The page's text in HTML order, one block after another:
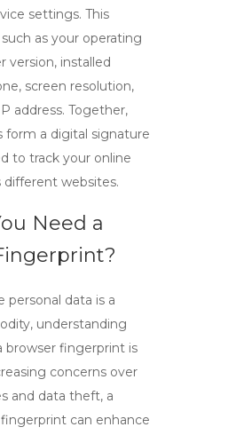
settings. This
as your operating
version, installed
screen resolution,
address. Together,
form a digital signature
to track your online
different websites.
Need a
personal data is a
understanding
browser fingerprint is
concerns over
and data theft, a
can enhance